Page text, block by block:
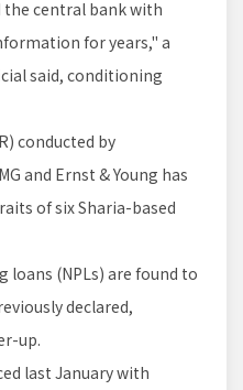
central bank with
for years," a
said, conditioning
conducted by
and Ernst & Young has
of six Sharia-based
(NPLs) are found to
declared,
up.
last January with